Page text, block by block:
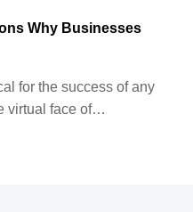
Why Businesses
for the success of any
virtual face of…